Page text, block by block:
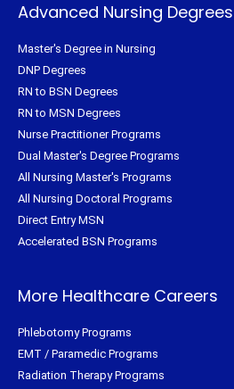
Advanced Nursing Degrees
Master's Degree in Nursing
DNP Degrees
RN to BSN Degrees
RN to MSN Degrees
Nurse Practitioner Programs
Dual Master's Degree Programs
All Nursing Master's Programs
All Nursing Doctoral Programs
Direct Entry MSN
Accelerated BSN Programs
More Healthcare Careers
Phlebotomy Programs
EMT / Paramedic Programs
Radiation Therapy Programs